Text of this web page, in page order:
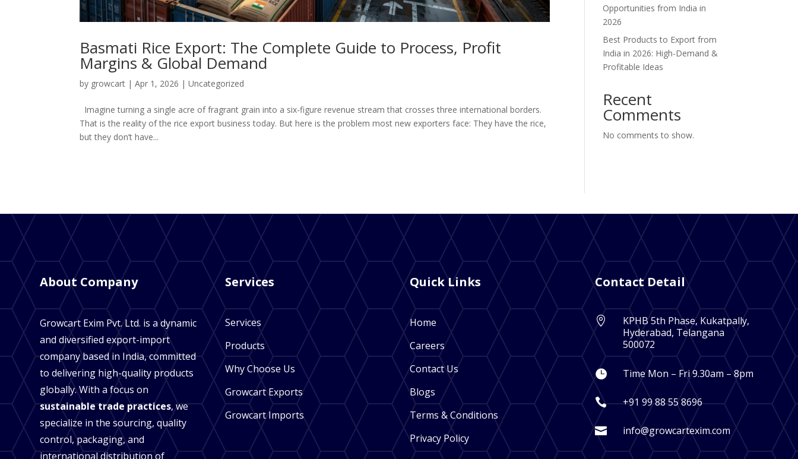
Basmati Rice Export: The Complete Guide to Process, Profit
Margins & Global Demand
by growcart |Apr 1, 2026 |Uncategorized
Imagine turning a single acre of fragrant grain into a six-figure revenue stream that crosses three international borders.
That is the reality of the rice export business today. But here is the problem most new exporters face: They have the rice,
but they don’t have...
Opportunities from India in
2026
Best Products to Export from
India in 2026: High-Demand &
Profitable Ideas
Recent
Comments
No comments to show.
About Company
Growcart Exim Pvt. Ltd. is a dynamic
and diversified export-import
company based in India, committed
to delivering high-quality products
globally. With a focus on
sustainable trade practices, we
specialize in the sourcing, quality
control, packaging, and
international distribution of
Services
Services
Products
Why Choose Us
Growcart Exports
Growcart Imports
Quick Links
Home
Careers
Contact Us
Blogs
Terms & Conditions
Privacy Policy
Contact Detail

KPHB 5th Phase, Kukatpally,
Hyderabad, Telangana
500072
 Time Mon – Fri 9.30am – 8pm
 +91 99 88 55 8696
 info@growcartexim.com